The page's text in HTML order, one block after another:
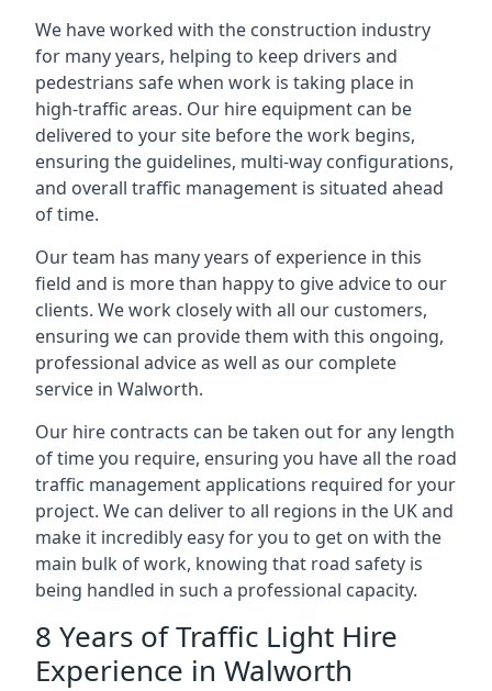
We have worked with the construction industry
for many years, helping to keep drivers and
pedestrians safe when work is taking place in
high-traffic areas. Our hire equipment can be
delivered to your site before the work begins,
ensuring the guidelines, multi-way configurations,
and overall traffic management is situated ahead
of time.
Our team has many years of experience in this
field and is more than happy to give advice to our
clients. We work closely with all our customers,
ensuring we can provide them with this ongoing,
professional advice as well as our complete
service in Walworth.
Our hire contracts can be taken out for any length
of time you require, ensuring you have all the road
traffic management applications required for your
project. We can deliver to all regions in the UK and
make it incredibly easy for you to get on with the
main bulk of work, knowing that road safety is
being handled in such a professional capacity.
8 Years of Traffic Light Hire
Experience in Walworth